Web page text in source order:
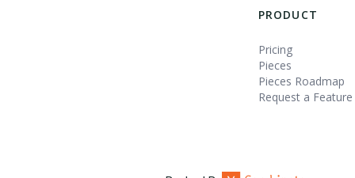
PRODUCT
Pricing
Pieces
Pieces Roadmap
Request a Feature